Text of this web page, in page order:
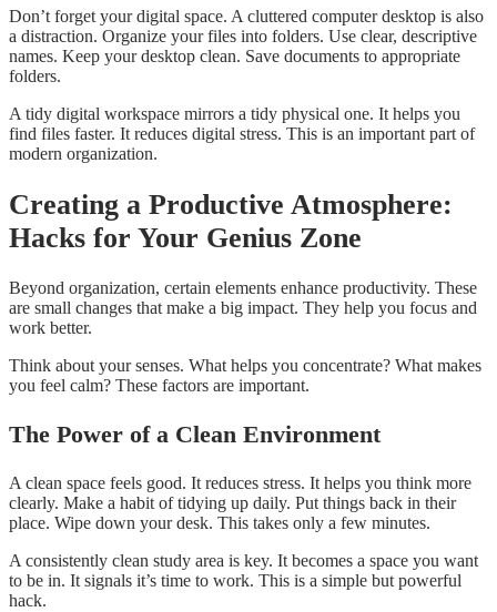
Don’t forget your digital space. A cluttered computer desktop is also
a distraction. Organize your files into folders. Use clear, descriptive
names. Keep your desktop clean. Save documents to appropriate
folders.
A tidy digital workspace mirrors a tidy physical one. It helps you
find files faster. It reduces digital stress. This is an important part of
modern organization.
Creating a Productive Atmosphere:
Hacks for Your Genius Zone
Beyond organization, certain elements enhance productivity. These
are small changes that make a big impact. They help you focus and
work better.
Think about your senses. What helps you concentrate? What makes
you feel calm? These factors are important.
The Power of a Clean Environment
A clean space feels good. It reduces stress. It helps you think more
clearly. Make a habit of tidying up daily. Put things back in their
place. Wipe down your desk. This takes only a few minutes.
A consistently clean study area is key. It becomes a space you want
to be in. It signals it’s time to work. This is a simple but powerful
hack.